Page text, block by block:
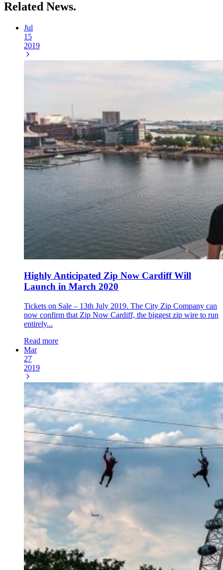
Related News.
Jul
15
2019
Highly Anticipated Zip Now Cardiff Will
Launch in March 2020
Tickets on Sale – 13th July 2019. The City Zip Company can
now confirm that Zip Now Cardiff, the biggest zip wire to run
entirely...
Read more
Mar
27
2019